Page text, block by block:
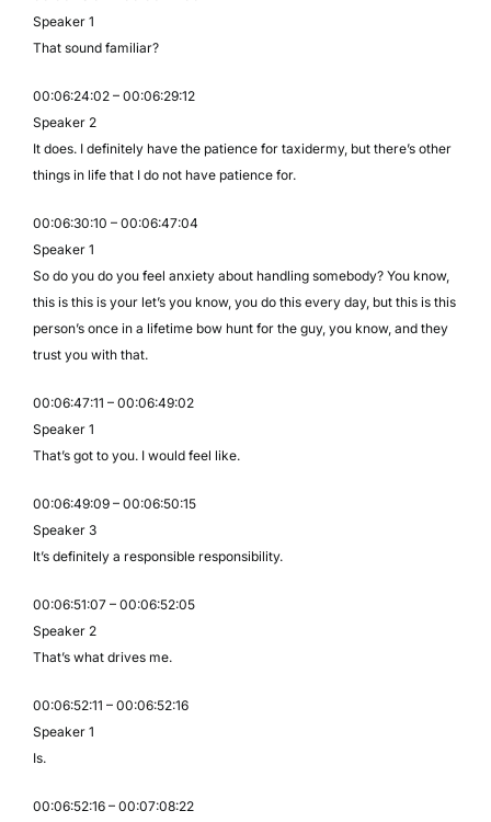
Speaker 1
That sound familiar?
00:06:24:02 – 00:06:29:12
Speaker 2
It does. I definitely have the patience for taxidermy, but there’s other
things in life that I do not have patience for.
00:06:30:10 – 00:06:47:04
Speaker 1
So do you do you feel anxiety about handling somebody? You know,
this is this is your let’s you know, you do this every day, but this is this
person’s once in a lifetime bow hunt for the guy, you know, and they
trust you with that.
00:06:47:11 – 00:06:49:02
Speaker 1
That’s got to you. I would feel like.
00:06:49:09 – 00:06:50:15
Speaker 3
It’s definitely a responsible responsibility.
00:06:51:07 – 00:06:52:05
Speaker 2
That’s what drives me.
00:06:52:11 – 00:06:52:16
Speaker 1
Is.
00:06:52:16 – 00:07:08:22